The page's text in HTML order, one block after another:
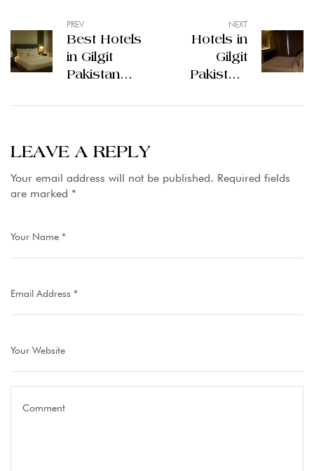
PREV
Best Hotels
in Gilgit
Pakistan
on the
Route
NEXT
Hotels in
Gilgit
Pakistan:
Along
LEAVE A REPLY
Your email address will not be published. Required fields
are marked *